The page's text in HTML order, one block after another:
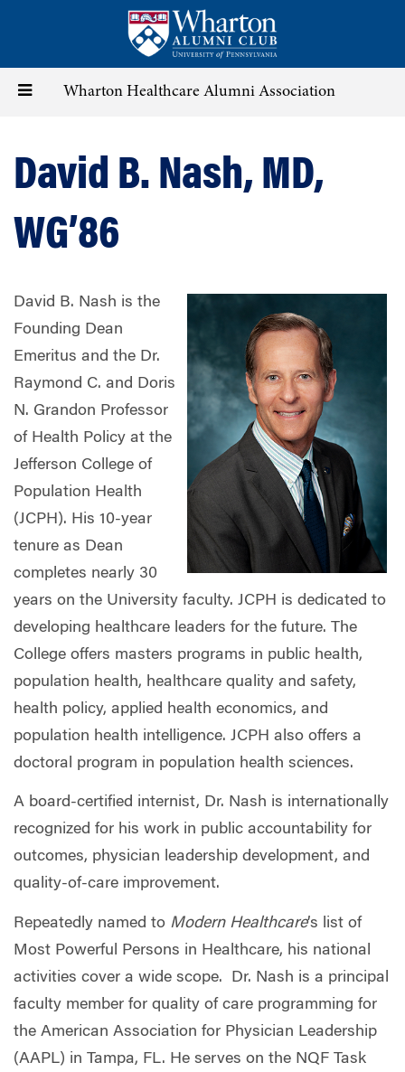
content
Toggle Wharton Healthcare Alumni Association
David B. Nash, MD,
WG’86
David B. Nash is the
Founding Dean
Emeritus and the Dr.
Raymond C. and Doris
N. Grandon Professor
of Health Policy at the
Jefferson College of
Population Health
(JCPH). His 10-year
tenure as Dean
completes nearly 30
years on the University faculty. JCPH is dedicated to
developing healthcare leaders for the future. The
College offers masters programs in public health,
population health, healthcare quality and safety,
health policy, applied health economics, and
population health intelligence. JCPH also offers a
doctoral program in population health sciences.
A board-certified internist, Dr. Nash is internationally
recognized for his work in public accountability for
outcomes, physician leadership development, and
quality-of-care improvement.
Repeatedly named to Modern Healthcare’s list of
Most Powerful Persons in Healthcare, his national
activities cover a wide scope. Dr. Nash is a principal
faculty member for quality of care programming for
the American Association for Physician Leadership
(AAPL) in Tampa, FL. He serves on the NQF Task